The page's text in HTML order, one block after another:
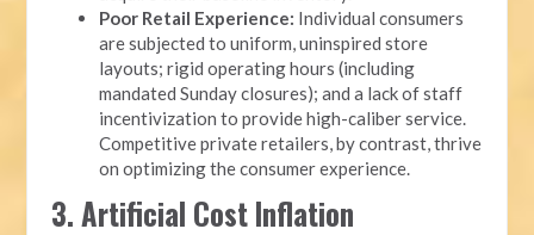
Poor Retail Experience: Individual consumers
are subjected to uniform, uninspired store
layouts; rigid operating hours (including
mandated Sunday closures); and a lack of staff
incentivization to provide high-caliber service.
Competitive private retailers, by contrast, thrive
on optimizing the consumer experience.
3. Artificial Cost Inflation